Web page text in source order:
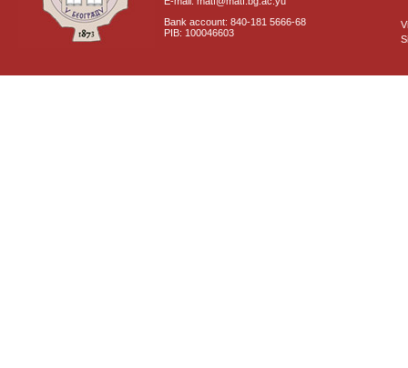
Bank account: 840-181 5666-68
PIB: 100046603